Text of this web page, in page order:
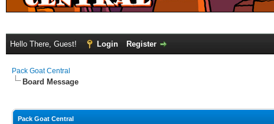
Hello There, Guest! Login Register
Pack Goat Central
Board Message
Pack Goat Central